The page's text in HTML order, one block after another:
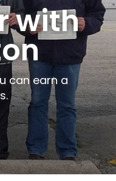
with
can earn a